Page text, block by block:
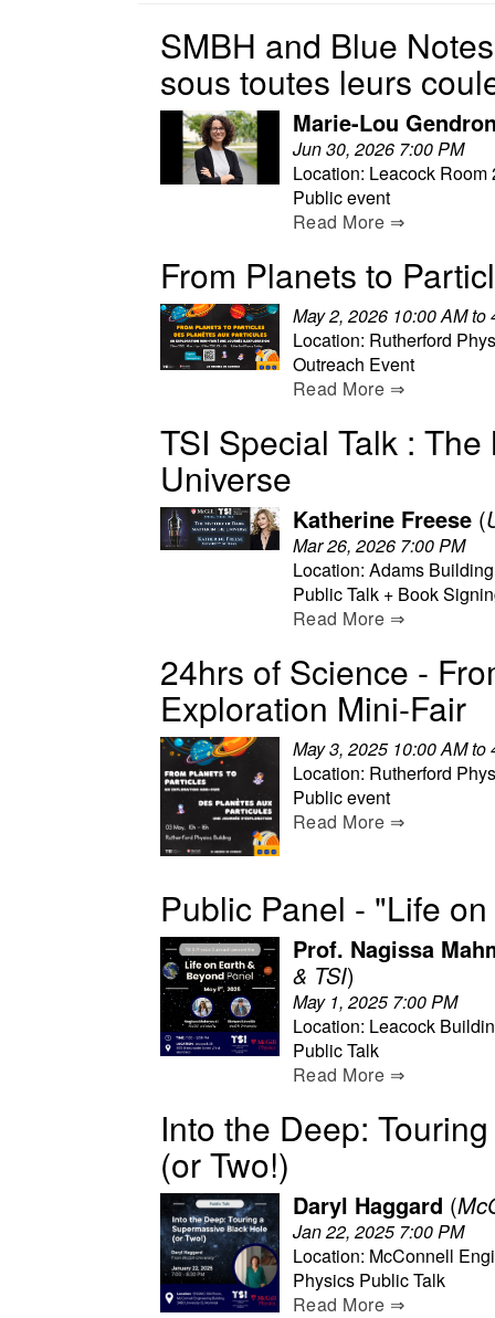
SMBH and Blue
sous toutes leurs
Marie-Lou
Jun 30, 2026 7:00 PM
Location: Leacock
Public event
Read More ⇒
From Planets to
May 2, 2026 10:00 AM to
Location: Rutherford
Outreach Event
Read More ⇒
TSI Special Talk :
Universe
Katherine Freese (
Mar 26, 2026 7:00 PM
Location: Adams
Public Talk + Book
Read More ⇒
24hrs of Science -
Exploration Mini-Fair
May 3, 2025 10:00 AM to
Location: Rutherford
Public event
Read More ⇒
Public Panel - "Life
Prof. Nagissa
& TSI)
May 1, 2025 7:00 PM
Location: Leacock
Public Talk
Read More ⇒
Into the Deep:
(or Two!)
Daryl Haggard (
Jan 22, 2025 7:00 PM
Location: McConnell
Physics Public Talk
Read More ⇒